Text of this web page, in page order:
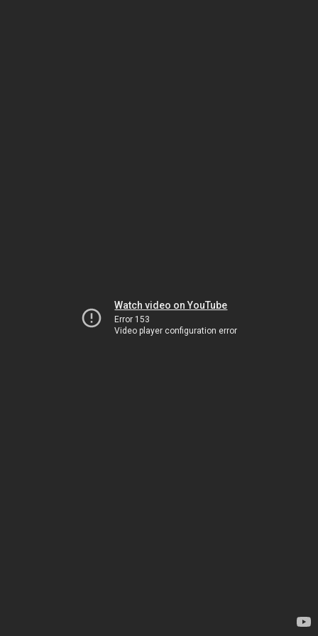
Watch video on YouTube
Error 153
Video player configuration error